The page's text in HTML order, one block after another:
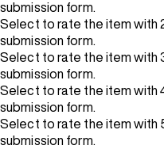
submission form.
Select to rate the item with
submission form.
Select to rate the item with
submission form.
Select to rate the item with
submission form.
Select to rate the item with
submission form.